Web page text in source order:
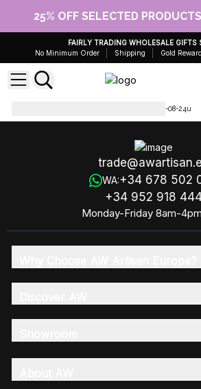
25% OFF SELECTED PRODUCTS
FAIRLY TRADING WHOLESALE GIFTS
No Minimum Order
Shipping Gold Reward
MGW-08-24u
WA:+34 678 502
+34 952 918
Monday-Friday 8am-